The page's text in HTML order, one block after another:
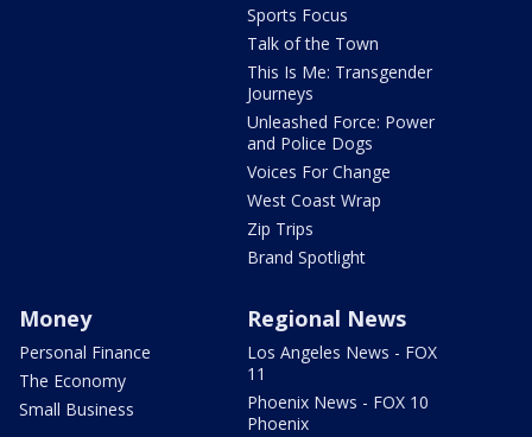
Sports Focus
Talk of the Town
This Is Me: Transgender
Journeys
Unleashed Force: Power
and Police Dogs
Voices For Change
West Coast Wrap
Zip Trips
Brand Spotlight
Money
Personal Finance
The Economy
Small Business
Regional News
Los Angeles News - FOX
11
Phoenix News - FOX 10
Phoenix